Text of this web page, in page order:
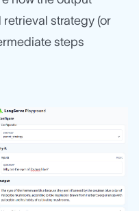
strategy (or
steps